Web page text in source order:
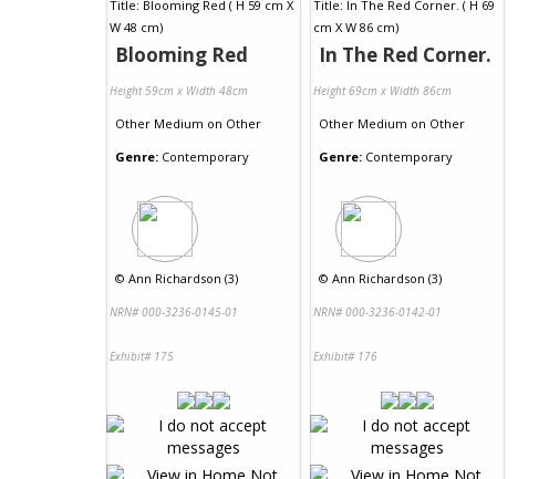
Blooming Red
Height 59cm x Width 48cm
Other Medium on Other
Genre: Contemporary
© Ann Richardson (3)
NRN# 000-3236-0145-01
Exhibit# 175
In The Red Corner.
Height 69cm x Width 86cm
Other Medium on Other
Genre: Contemporary
© Ann Richardson (3)
NRN# 000-3236-0142-01
Exhibit# 176